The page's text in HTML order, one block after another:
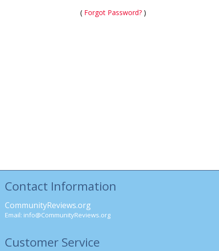
( Forgot Password? )
Contact Information
CommunityReviews.org
Email: info@CommunityReviews.org
Customer Service